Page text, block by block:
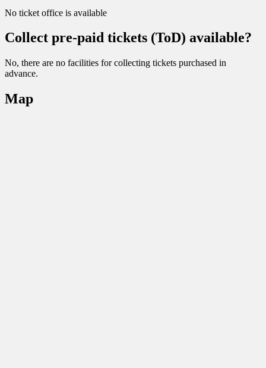
No ticket office is available
Collect pre-paid tickets (ToD) available?
No, there are no facilities for collecting tickets purchased in
advance.
Map